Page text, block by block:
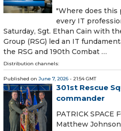
"Where does this
every IT
Saturday, Sgt. Ethan Cain with
Group (RSG) led an IT
the RSG and 190th Combat …
Distribution channels:
Published on June 7, 2026 - 21:54 GMT
301st Rescue
commander
PATRICK SPACE
Matthew